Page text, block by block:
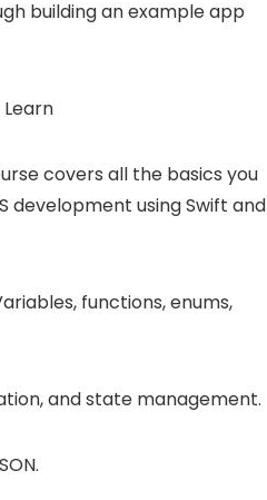
building an example app
covers all the basics you
development using Swift and
functions, enums,
and state management.